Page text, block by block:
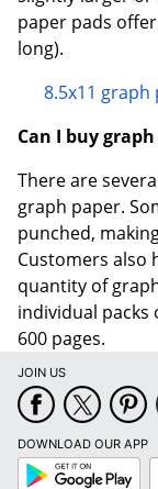
paper pads
long).
8.5x11 graph
Can I buy
There are
graph paper.
punched,
Customers also
quantity of
individual packs
600 pages.
JOIN US
DOWNLOAD OUR APP
Google
Play